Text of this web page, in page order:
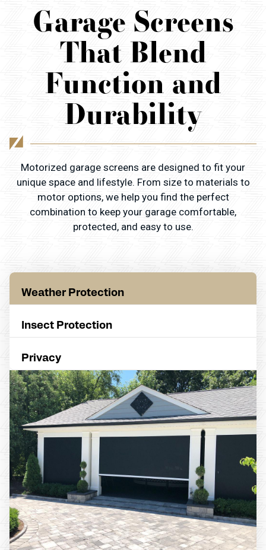
Garage Screens
That Blend
Function and
Durability
Motorized garage screens are designed to fit your
unique space and lifestyle. From size to materials to
motor options, we help you find the perfect
combination to keep your garage comfortable,
protected, and easy to use.
Weather Protection
Insect Protection
Privacy